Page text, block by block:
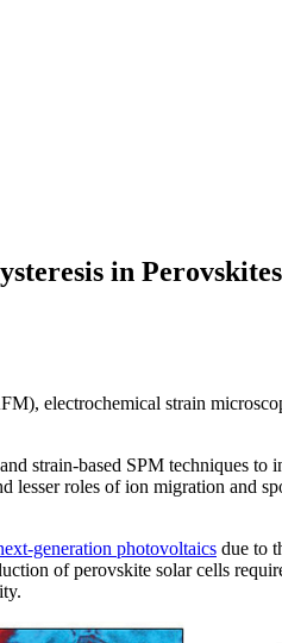
in Perovskites
electrochemical strain
strain-based SPM techniques to
lesser roles of ion migration and
generation photovoltaics due to
of perovskite solar cells